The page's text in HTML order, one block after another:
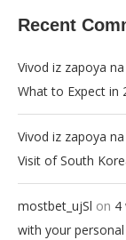
Recent
Vivod iz zapoya
What to Expect in
Vivod iz zapoya
Visit of South
mostbet_ujSl on 4
with your